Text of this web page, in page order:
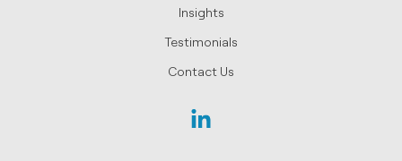
Insights
Testimonials
Contact Us